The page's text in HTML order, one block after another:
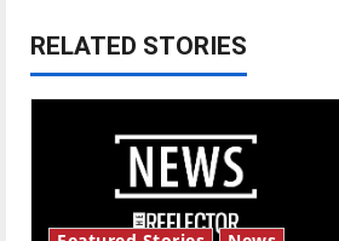
a
v
RELATED STORIES